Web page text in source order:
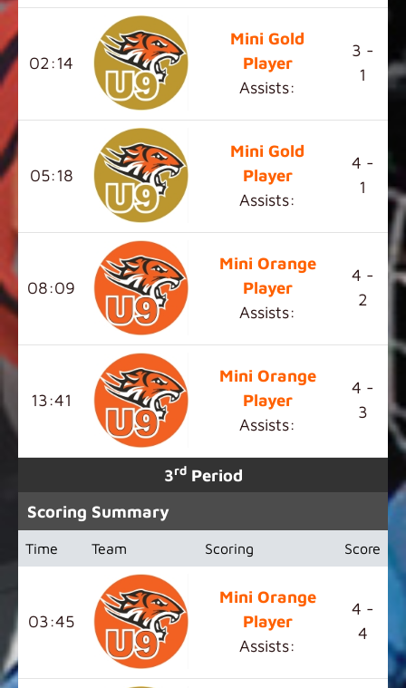
02:14
Mini Gold
Player
Assists:
3 -
1
05:18
Mini Gold
Player
Assists:
4 -
1
08:09
Mini Orange
Player
Assists:
4 -
2
13:41
Mini Orange
Player
Assists:
4 -
3
3rdPeriod
Scoring Summary
Time Team Scoring Score
03:45
Mini Orange
Player
Assists:
4 -
4